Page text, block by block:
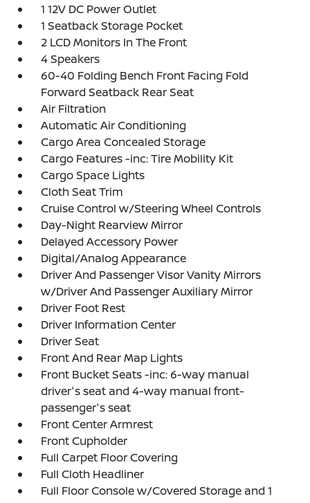
1 12V DC Power Outlet
1 Seatback Storage Pocket
2 LCD Monitors In The Front
4 Speakers
60-40 Folding Bench Front Facing Fold
Forward Seatback Rear Seat
Air Filtration
Automatic Air Conditioning
Cargo Area Concealed Storage
Cargo Features -inc: Tire Mobility Kit
Cargo Space Lights
Cloth Seat Trim
Cruise Control w/Steering Wheel Controls
Day-Night Rearview Mirror
Delayed Accessory Power
Digital/Analog Appearance
Driver And Passenger Visor Vanity Mirrors
w/Driver And Passenger Auxiliary Mirror
Driver Foot Rest
Driver Information Center
Driver Seat
Front And Rear Map Lights
Front Bucket Seats -inc: 6-way manual
driver's seat and 4-way manual front-
passenger's seat
Front Center Armrest
Front Cupholder
Full Carpet Floor Covering
Full Cloth Headliner
Full Floor Console w/Covered Storage and 1